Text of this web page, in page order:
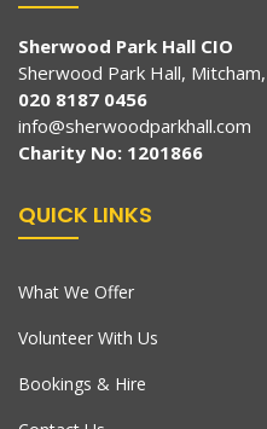
Sherwood Park Hall CIO
Sherwood Park Hall, Mitcham,
020 8187 0456
info@sherwoodparkhall.com
Charity No: 1201866
QUICK LINKS
What We Offer
Volunteer With Us
Bookings & Hire